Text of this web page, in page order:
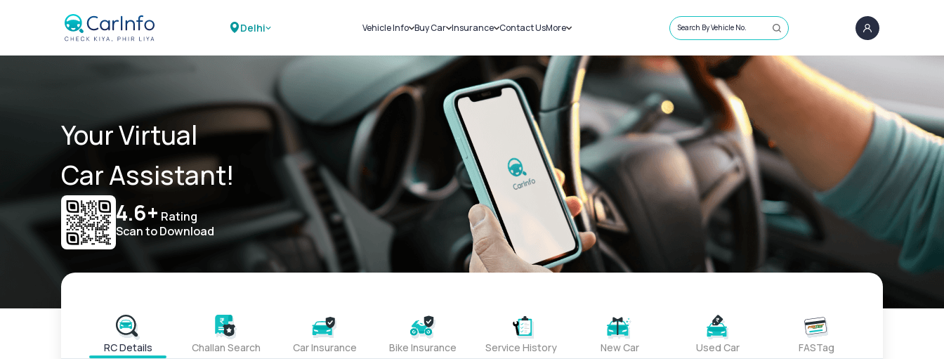
Delhi Vehicle Info
Challans
RTO Details
Service History
Buy Car
New Cars
Used Cars
Insurance
Car Insurance
Bike Insurance
Contact UsMore
Sell Car
Loans
Blog
About Us
Search By Vehicle No.
Your Virtual
Car Assistant!
4.6+ Rating
Scan to Download
RC Details Challan Search Car Insurance Bike Insurance Service History New Car Used Car FASTag